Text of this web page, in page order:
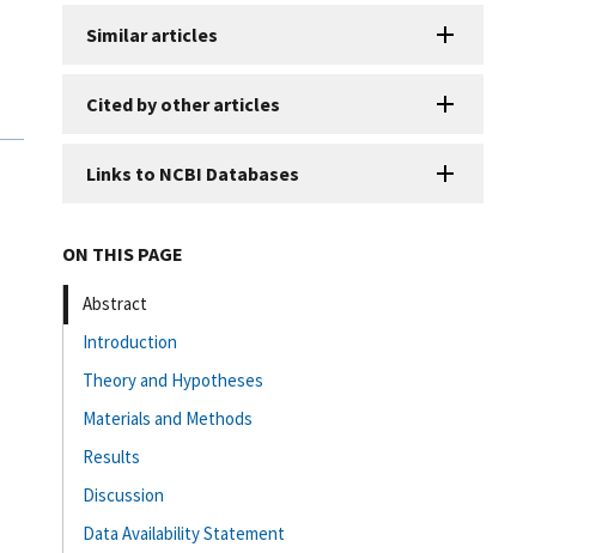
Similar articles
Cited by other articles
Links to NCBI Databases
ON THIS PAGE
Abstract
Introduction
Theory and Hypotheses
Materials and Methods
Results
Discussion
Data Availability Statement